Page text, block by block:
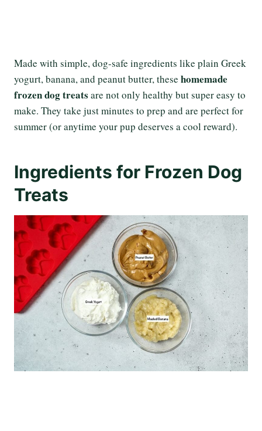
Made with simple, dog-safe ingredients like plain Greek
yogurt, banana, and peanut butter, these homemade
frozen dog treats are not only healthy but super easy to
make. They take just minutes to prep and are perfect for
summer (or anytime your pup deserves a cool reward).
Ingredients for Frozen Dog
Treats